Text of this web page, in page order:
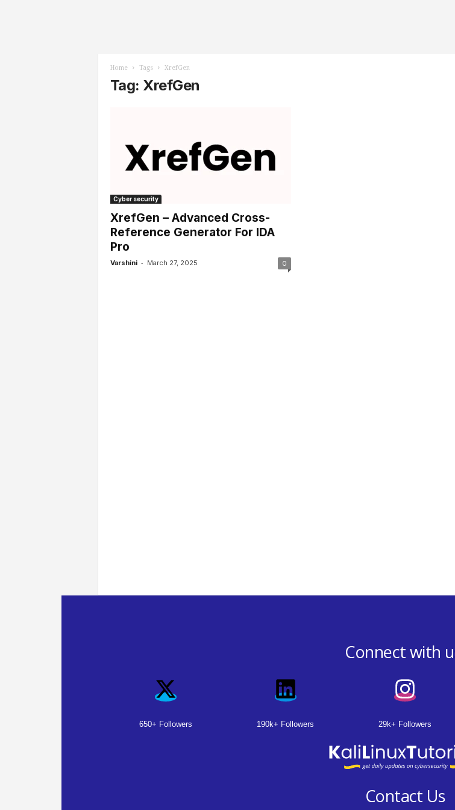
Home Tags XrefGen
Tag: XrefGen
Cyber security
XrefGen – Advanced Cross-
Reference Generator For IDA
Pro
Varshini - March 27, 2025 0
Connect with
650+ Followers 190k+ Followers 29k+ Followers
Contact Us